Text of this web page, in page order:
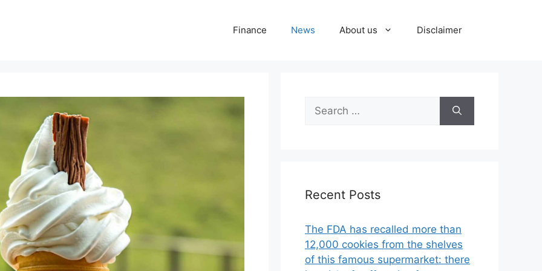
Finance News About us Disclaimer
Search
for:
Recent Posts
The FDA has recalled more than
12,000 cookies from the shelves
of this famous supermarket: there